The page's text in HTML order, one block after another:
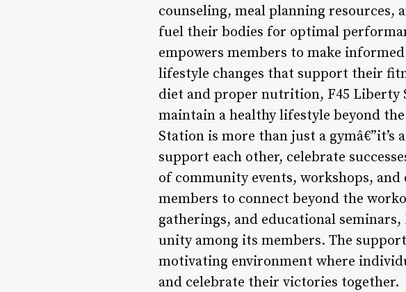
counseling, meal planning resources,
fuel their bodies for optimal
empowers members to make
lifestyle changes that support their
diet and proper nutrition, F45 Liberty
maintain a healthy lifestyle beyond
Station is more than just a
support each other, celebrate
of community events, workshops,
members to connect beyond the
gatherings, and educational
unity among its members. The
motivating environment where
and celebrate their victories together.